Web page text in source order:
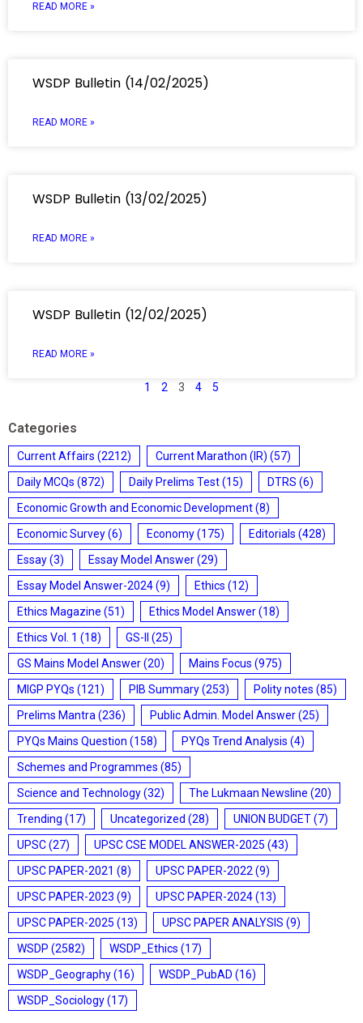
READ MORE »
WSDP Bulletin (14/02/2025)
READ MORE »
WSDP Bulletin (13/02/2025)
READ MORE »
WSDP Bulletin (12/02/2025)
READ MORE »
1 2 3 4 5
Categories
Current Affairs (2212) Current Marathon (IR) (57)
Daily MCQs (872) Daily Prelims Test(15) DTRS (6)
Economic Growth and Economic Development(8)
Economic Survey(6) Economy(175) Editorials (428)
Essay(3) Essay Model Answer(29)
Essay Model Answer-2024(9) Ethics (12)
Ethics Magazine (51) Ethics Model Answer(18)
Ethics Vol. 1 (18) GS-II
(25)
GS Mains Model Answer(20) Mains Focus (975)
MIGP PYQs (121) PIB Summary(253) Polity notes (85)
Prelims Mantra (236) Public Admin. Model Answer(25)
PYQs Mains Question (158) PYQs Trend Analysis (4)
Schemes and Programmes (85)
Science and Technology(32) The Lukmaan Newsline (20)
Trending (17) Uncategorized (28) UNION BUDGET(7)
UPSC(27) UPSC CSE MODEL ANSWER-2025 (43)
UPSC PAPER-2021 (8) UPSC PAPER-2022 (9)
UPSC PAPER-2023 (9) UPSC PAPER-2024(13)
UPSC PAPER-2025 (13) UPSC PAPER ANALYSIS (9)
WSDP (2582) WSDP_Ethics (17)
WSDP_Geography(16) WSDP_PubAD (16)
WSDP_Sociology(17)